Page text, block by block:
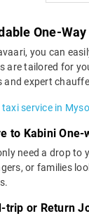
One-
you can
are tailored for
and expert
taxi service in
to Kabini One-
need a drop to
or families
trip or Return